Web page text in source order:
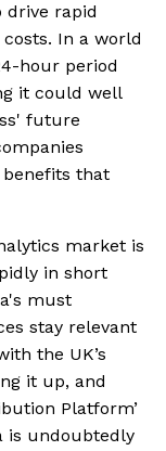
drive rapid
In a world
hour period
it could well
future
that
market is
in short
must
stay relevant
the UK’s
it up, and
Platform’
is undoubtedly